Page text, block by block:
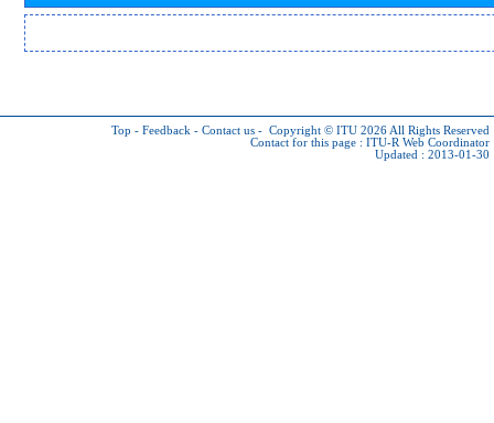
Top - Feedback - Contact us - Copyright © ITU 2026 All Rights Reserved
Contact for this page : ITU-R Web Coordinator
Updated : 2013-01-30